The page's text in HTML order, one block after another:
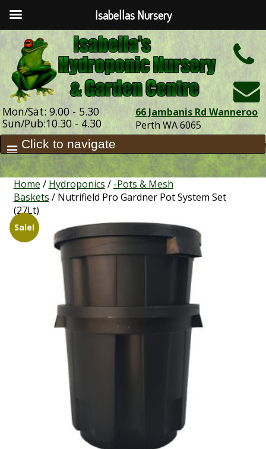
Mon/Sat: 9.00 - 5.30
Sun/Pub:10.30 - 4.30
66 Jambanis Rd Wanneroo
Perth WA 6065
Home / Hydroponics / -Pots & Mesh
Baskets / Nutrifield Pro Gardner Pot System Set
(27Lt)
Sale!
Isabellas Nursery